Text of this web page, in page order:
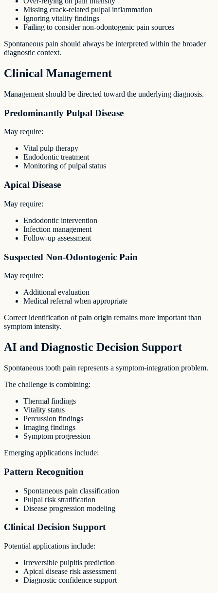
Missing crack-related pulpal inflammation
Ignoring vitality findings
Failing to consider non-odontogenic pain sources
Spontaneous pain should always be interpreted within the broader
diagnostic context.
Clinical Management
Management should be directed toward the underlying diagnosis.
Predominantly Pulpal Disease
May require:
Vital pulp therapy
Endodontic treatment
Monitoring of pulpal status
Apical Disease
May require:
Endodontic intervention
Infection management
Follow-up assessment
Suspected Non-Odontogenic Pain
May require:
Additional evaluation
Medical referral when appropriate
Correct identification of pain origin remains more important than
symptom intensity.
AI and Diagnostic Decision Support
Spontaneous tooth pain represents a symptom-integration problem.
The challenge is combining:
Thermal findings
Vitality status
Percussion findings
Imaging findings
Symptom progression
Emerging applications include:
Pattern Recognition
Spontaneous pain classification
Pulpal risk stratification
Disease progression modeling
Clinical Decision Support
Potential applications include:
Irreversible pulpitis prediction
Apical disease risk assessment
Diagnostic confidence support